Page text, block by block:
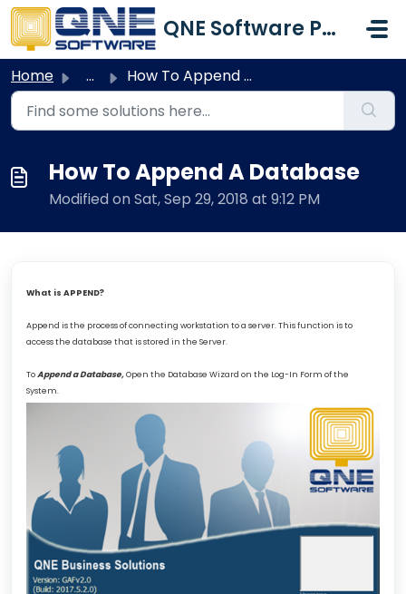
Skip to main content
QNE Software Philippines Inc.
Home ... How To Append A Database
How To Append A Database
Modified on Sat, Sep 29, 2018 at 9:12 PM
What is APPEND?
Append is the process of connecting workstation to a server. This function is to
access the database that is stored in the Server.
ToAppend a Database,Open the Database Wizard on the Log-In Form of the
System.